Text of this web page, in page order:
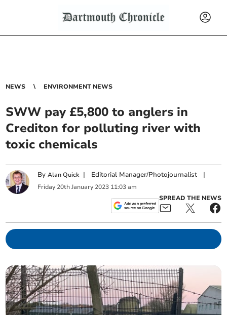
NEWS ENVIRONMENT NEWS
SWW pay £5,800 to anglers in
Crediton for polluting river with
toxic chemicals
ByAlan Quick | Editorial Manager/Photojournalist |
Friday 20th January 2023 11:03 am
SPREAD THE NEWS